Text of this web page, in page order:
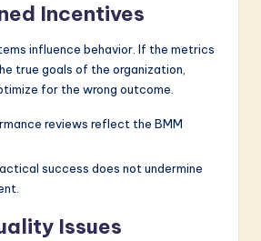
Incentives
influence behavior. If the metrics
true goals of the organization,
for the wrong outcome.
reviews reflect the BMM
success does not undermine
Issues